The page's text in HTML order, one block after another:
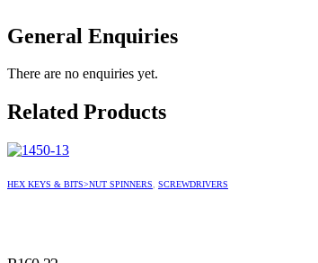
General Enquiries
There are no enquiries yet.
Related Products
HEX KEYS & BITS>NUT SPINNERS, SCREWDRIVERS